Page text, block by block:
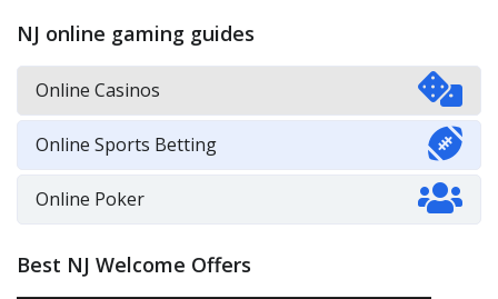
NJ online gaming guides
Online Casinos
Online Sports Betting
Online Poker
Best NJ Welcome Offers